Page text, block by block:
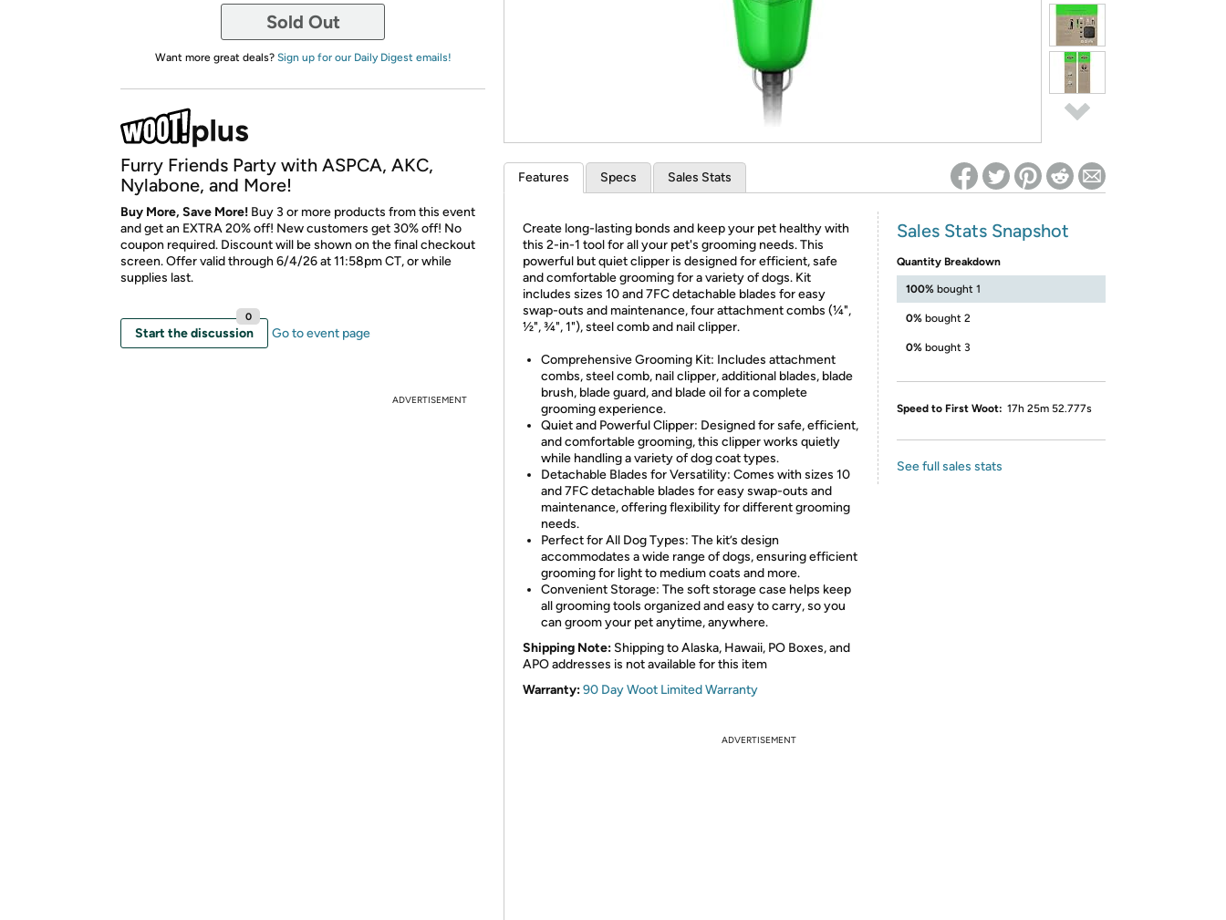
Sold Out
Want more great deals? Sign up for our Daily Digest emails!
Furry Friends Party with ASPCA, AKC,
Nylabone, and More!
Buy More, Save More! Buy 3 or more products from this event
and get an EXTRA 20% off! New customers get 30% off! No
coupon required. Discount will be shown on the final checkout
screen. Offer valid through 6/4/26 at 11:58pm CT, or while
supplies last.
Start the discussion
0
Go to event page
ADVERTISEMENT
Features Specs Sales Stats
Create long-lasting bonds and keep your pet healthy with
this 2-in-1 tool for all your pet's grooming needs. This
powerful but quiet clipper is designed for efficient, safe
and comfortable grooming for a variety of dogs. Kit
includes sizes 10 and 7FC detachable blades for easy
swap-outs and maintenance, four attachment combs (¼",
½", ¾", 1"), steel comb and nail clipper.
Comprehensive Grooming Kit: Includes attachment
combs, steel comb, nail clipper, additional blades, blade
brush, blade guard, and blade oil for a complete
grooming experience.
Quiet and Powerful Clipper: Designed for safe, efficient,
and comfortable grooming, this clipper works quietly
while handling a variety of dog coat types.
Detachable Blades for Versatility: Comes with sizes 10
and 7FC detachable blades for easy swap-outs and
maintenance, offering flexibility for different grooming
needs.
Perfect for All Dog Types: The kit’s design
accommodates a wide range of dogs, ensuring efficient
grooming for light to medium coats and more.
Convenient Storage: The soft storage case helps keep
all grooming tools organized and easy to carry, so you
can groom your pet anytime, anywhere.
Shipping Note: Shipping to Alaska, Hawaii, PO Boxes, and
APO addresses is not available for this item
Warranty:90 Day Woot Limited Warranty
Sales Stats Snapshot
Quantity Breakdown
100% bought 1
0% bought 2
0% bought 3
Speed to First Woot: 17h 25m 52.777s
See full sales stats
ADVERTISEMENT